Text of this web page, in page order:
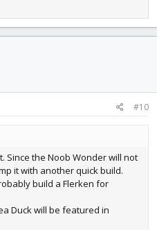
#10
Since the Noob Wonder will not
it with another quick build.
build a Flerken for
Duck will be featured in